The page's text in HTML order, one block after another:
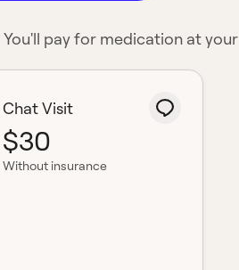
pay for medication at your
Chat Visit
$30
Without insurance